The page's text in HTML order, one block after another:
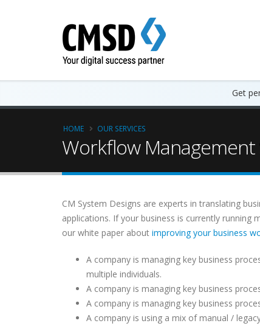
Get
HOME OUR SERVICES
Workflow
CM System Designs are experts in translating
applications. If your business is currently running
our white paper about improving your business
A company is managing key business
multiple individuals.
A company is managing key business
A company is managing key business
A company is using a mix of manual /